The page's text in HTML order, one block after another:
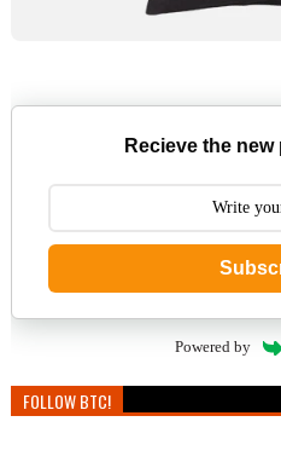
Recieve the new
Powered by
FOLLOW BTC!